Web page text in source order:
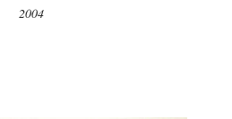
2004